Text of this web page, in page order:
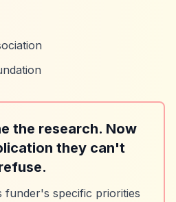
the research. Now
they can't
funder's specific priorities